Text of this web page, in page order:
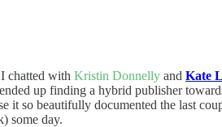
chatted with Kristin Donnelly and Kate
up finding a hybrid publisher
so beautifully documented the last
some day.